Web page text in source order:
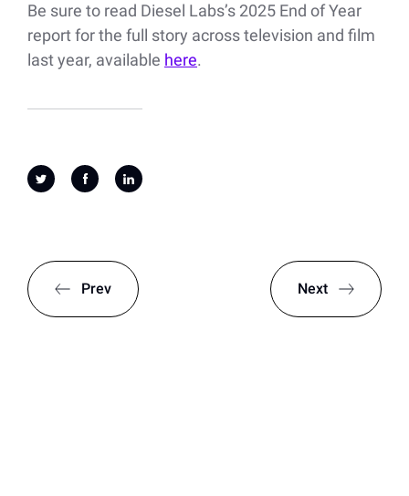
Be sure to read Diesel Labs’s 2025 End of Year
report for the full story across television and film
last year, available here.
Prev Next